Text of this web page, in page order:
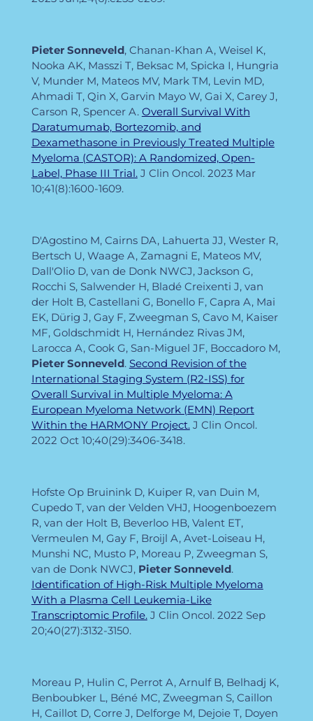
Pieter Sonneveld, Chanan-Khan A, Weisel K,
Nooka AK, Masszi T, Beksac M, Spicka I, Hungria
V, Munder M, Mateos MV, Mark TM, Levin MD,
Ahmadi T, Qin X, Garvin Mayo W, Gai X, Carey J,
Carson R, Spencer A. Overall Survival With
Daratumumab, Bortezomib, and
Dexamethasone in Previously Treated Multiple
Myeloma (CASTOR): A Randomized, Open-
Label, Phase III Trial.J Clin Oncol. 2023 Mar
10;41(8):1600-1609.
D'Agostino M, Cairns DA, Lahuerta JJ, Wester R,
Bertsch U, Waage A, Zamagni E, Mateos MV,
Dall'Olio D, van de Donk NWCJ, Jackson G,
Rocchi S, Salwender H, Bladé Creixenti J, van
der Holt B, Castellani G, Bonello F, Capra A, Mai
EK, Dürig J, Gay F, Zweegman S, Cavo M, Kaiser
MF, Goldschmidt H, Hernández Rivas JM,
Larocca A, Cook G, San-Miguel JF, Boccadoro M,
Pieter Sonneveld. Second Revision of the
International Staging System (R2-ISS) for
Overall Survival in Multiple Myeloma: A
European Myeloma Network (EMN) Report
Within the HARMONY Project.J Clin Oncol.
2022 Oct 10;40(29):3406-3418.
Hofste Op Bruinink D, Kuiper R, van Duin M,
Cupedo T, van der Velden VHJ, Hoogenboezem
R, van der Holt B, Beverloo HB, Valent ET,
Vermeulen M, Gay F, Broijl A, Avet-Loiseau H,
Munshi NC, Musto P, Moreau P, Zweegman S,
van de Donk NWCJ, Pieter Sonneveld.
Identification of High-Risk Multiple Myeloma
With a Plasma Cell Leukemia-Like
Transcriptomic Profile.J Clin Oncol. 2022 Sep
20;40(27):3132-3150.
Moreau P, Hulin C, Perrot A, Arnulf B, Belhadj K,
Benboubker L, Béné MC, Zweegman S, Caillon
H, Caillot D, Corre J, Delforge M, Dejoie T, Doyen